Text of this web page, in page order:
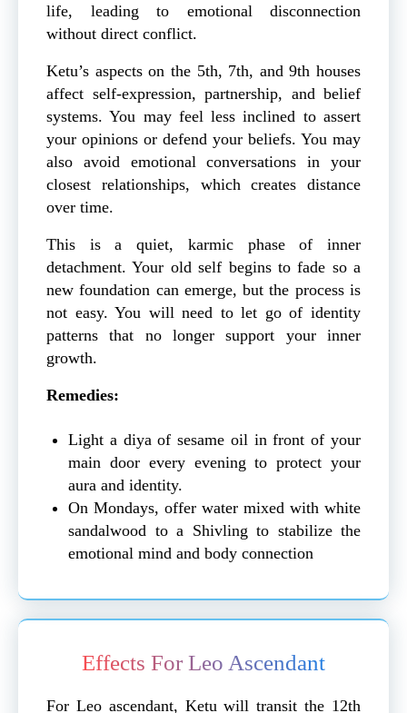
life, leading to emotional disconnection
without direct conflict.
Ketu’s aspects on the 5th, 7th, and 9th houses
affect self-expression, partnership, and belief
systems. You may feel less inclined to assert
your opinions or defend your beliefs. You may
also avoid emotional conversations in your
closest relationships, which creates distance
over time.
This is a quiet, karmic phase of inner
detachment. Your old self begins to fade so a
new foundation can emerge, but the process is
not easy. You will need to let go of identity
patterns that no longer support your inner
growth.
Remedies:
Light a diya of sesame oil in front of your
main door every evening to protect your
aura and identity.
On Mondays, offer water mixed with white
sandalwood to a Shivling to stabilize the
emotional mind and body connection
Effects For Leo Ascendant
For Leo ascendant, Ketu will transit the 12th